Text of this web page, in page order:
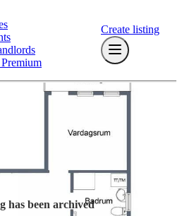
Create listing
has been archived